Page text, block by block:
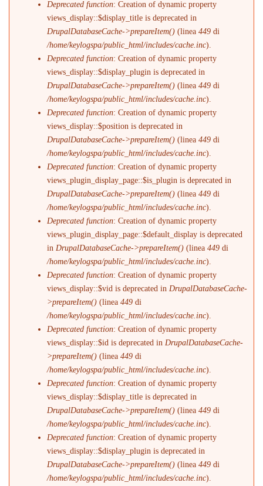
Deprecated function: Creation of dynamic property
views_display::$display_title is deprecated in
DrupalDatabaseCache->prepareItem() (linea449 di
/home/keylogspa/public_html/includes/cache.inc).
Deprecated function: Creation of dynamic property
views_display::$display_plugin is deprecated in
DrupalDatabaseCache->prepareItem() (linea449 di
/home/keylogspa/public_html/includes/cache.inc).
Deprecated function: Creation of dynamic property
views_display::$position is deprecated in
DrupalDatabaseCache->prepareItem() (linea449 di
/home/keylogspa/public_html/includes/cache.inc).
Deprecated function: Creation of dynamic property
views_plugin_display_page::$is_plugin is deprecated in
DrupalDatabaseCache->prepareItem() (linea449 di
/home/keylogspa/public_html/includes/cache.inc).
Deprecated function: Creation of dynamic property
views_plugin_display_page::$default_display is deprecated
in DrupalDatabaseCache->prepareItem() (linea449 di
/home/keylogspa/public_html/includes/cache.inc).
Deprecated function: Creation of dynamic property
views_display::$vid is deprecated in DrupalDatabaseCache-
>prepareItem() (linea449 di
/home/keylogspa/public_html/includes/cache.inc).
Deprecated function: Creation of dynamic property
views_display::$id is deprecated in DrupalDatabaseCache-
>prepareItem() (linea449 di
/home/keylogspa/public_html/includes/cache.inc).
Deprecated function: Creation of dynamic property
views_display::$display_title is deprecated in
DrupalDatabaseCache->prepareItem() (linea449 di
/home/keylogspa/public_html/includes/cache.inc).
Deprecated function: Creation of dynamic property
views_display::$display_plugin is deprecated in
DrupalDatabaseCache->prepareItem() (linea449 di
/home/keylogspa/public_html/includes/cache.inc).